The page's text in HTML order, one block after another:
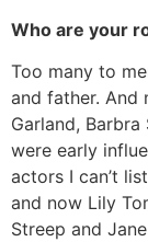
Who are your
Too many to
and father. And
Garland,
were early
actors I can’t
and now Lily
Streep and